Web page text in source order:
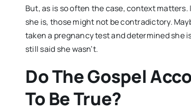
But, as is so often the case, context
she is, those might not be contradictory.
taken a pregnancy test and determined she
still said she wasn’t.
Do The Gospel
To Be True?